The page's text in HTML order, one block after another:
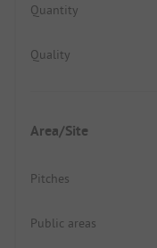
Quantity
Quality
Area/Site
Pitches
Public areas